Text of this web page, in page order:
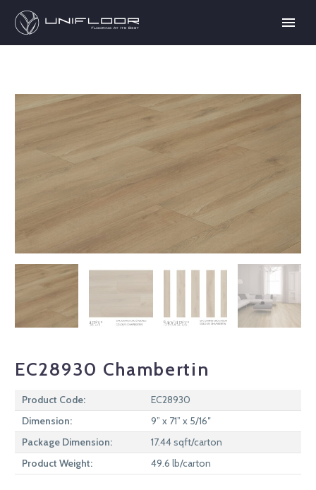
EC28930 Chambertin
Product Code:
EC28930
Dimension:
9” x 71” x 5/16″
Package Dimension:
17.44 sqft/carton
Product Weight:
49.6 lb/carton